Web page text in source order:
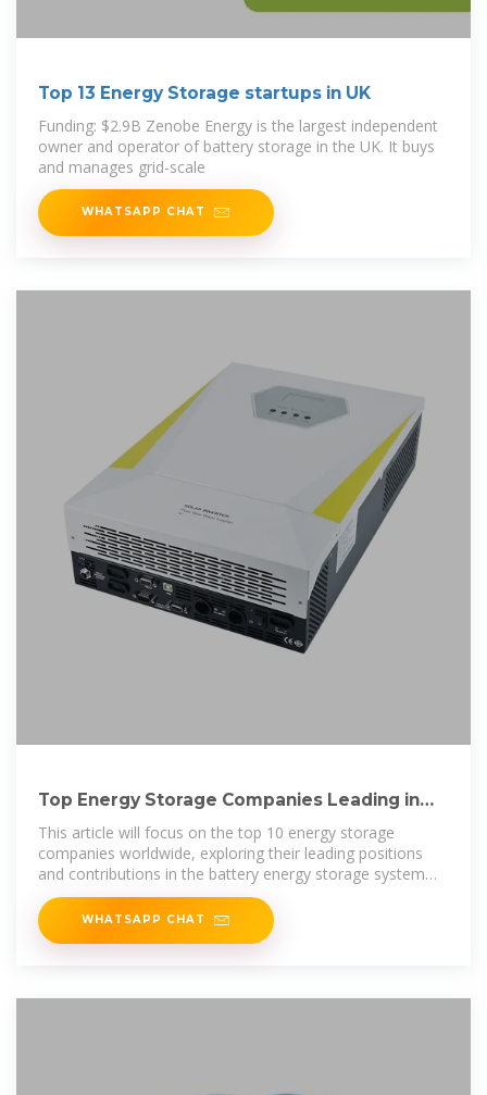
Top 13 Energy Storage startups in UK
Funding: $2.9B Zenobe Energy is the largest independent
owner and operator of battery storage in the UK. It buys
and manages grid-scale
WHATSAPP CHAT
Top Energy Storage Companies Leading in
Innovation
This article will focus on the top 10 energy storage
companies worldwide, exploring their leading positions
and contributions in the battery energy storage system
industry.
WHATSAPP CHAT